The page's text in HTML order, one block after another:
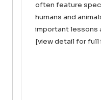
often feature
humans and
important lessons
[view detail for full